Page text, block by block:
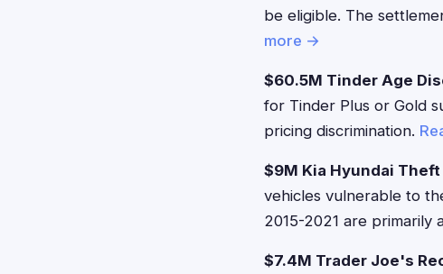
be eligible. The
more →
$60.5M Tinder Age
for Tinder Plus or Gold
pricing discrimination.
$9M Kia Hyundai
vehicles vulnerable to
2015-2021 are primarily
$7.4M Trader Joe's